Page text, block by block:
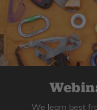
We learn best